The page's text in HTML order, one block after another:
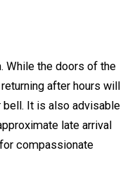
While the doors of the
after hours will
It is also advisable
late arrival
compassionate